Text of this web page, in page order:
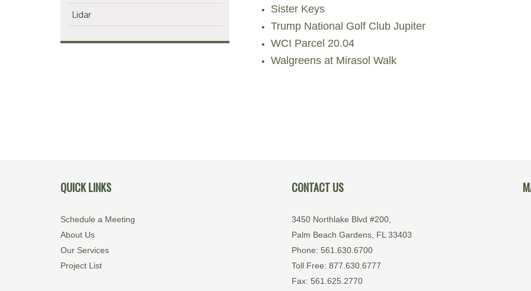
Lidar
Sister Keys
Trump National Golf Club Jupiter
WCI Parcel 20.04
Walgreens at Mirasol Walk
QUICK LINKS
Schedule a Meeting
About Us
Our Services
Project List
CONTACT US
3450 Northlake Blvd #200,
Palm Beach Gardens, FL 33403
Phone: 561.630.6700
Toll Free: 877.630.6777
Fax: 561.625.2770